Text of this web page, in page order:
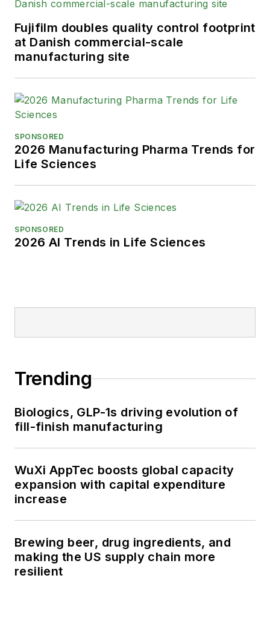
Advancing Business Editing and
Writing.
When not covering the pharma
manufacturing industry, he is an
Buffalo Sabres hockey fan, likes to
kayak, and plays guitar.
Fujifilm doubles quality control footprint
at Danish commercial-scale
manufacturing site
SPONSORED
2026 Manufacturing Pharma Trends for
Life Sciences
SPONSORED
2026 AI Trends in Life Sciences
Trending
Biologics, GLP-1s driving evolution of
fill-finish manufacturing
WuXi AppTec boosts global capacity
expansion with capital expenditure
increase
Brewing beer, drug ingredients, and
making the US supply chain more
resilient